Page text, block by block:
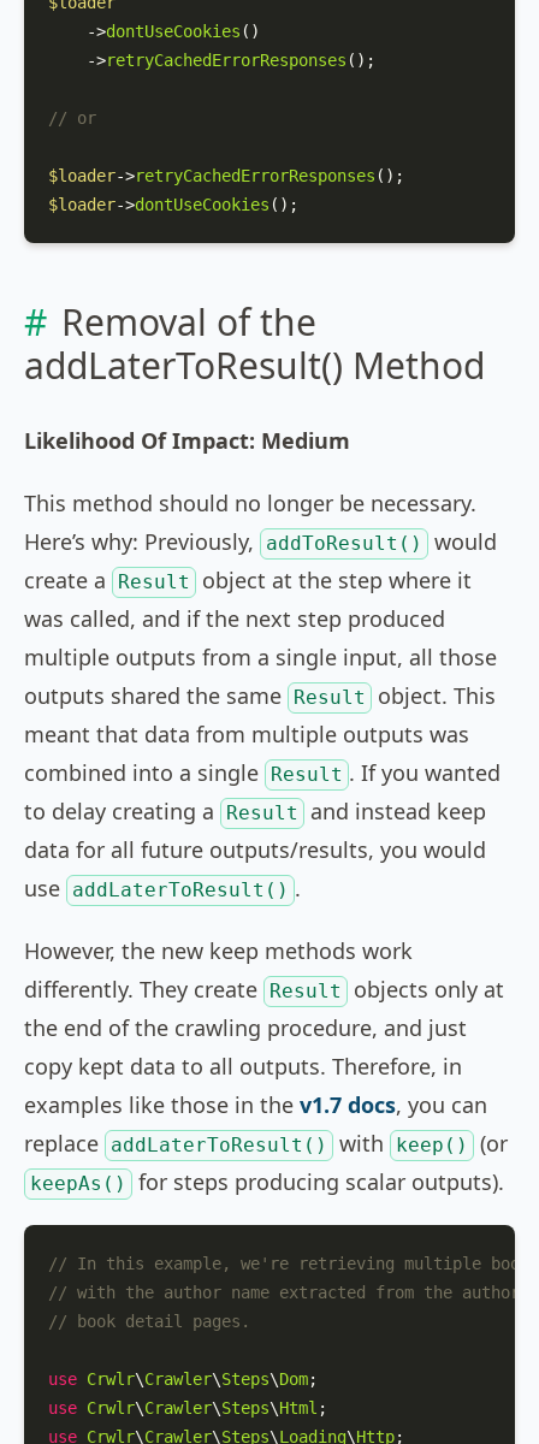
    ->
dontUseCookies ()
    ->
retryCachedErrorResponses ();
// or
$loader->retryCachedErrorResponses
$loader->dontUseCookies ();
Removal of the
addLaterToResult() Method
Likelihood Of Impact: Medium
This method should no longer be necessary.
Here’s why: Previously,
addToResult()
would
create a
Result
object at the step where it
was called, and if the next step produced
multiple outputs from a single input, all those
outputs shared the same Result
object. This
meant that data from multiple outputs was
combined into a single Result . If you wanted
to delay creating a
Result
and instead keep
data for all future outputs/results, you would
use addLaterToResult() .
However, the new keep methods work
differently. They create Result
objects only at
the end of the crawling procedure, and just
copy kept data to all outputs. Therefore, in
examples like those in the v1.7 docs, you can
replace addLaterToResult() with keep() (or
keepAs() for steps producing scalar outputs).
// In this example, we're retrieving multiple
// with the author name extracted from the author
// book detail pages.
use Crwlr\Crawler\Steps\Dom
use Crwlr\Crawler\Steps\Html
use Crwlr\Crawler\Steps\Loading\Http;